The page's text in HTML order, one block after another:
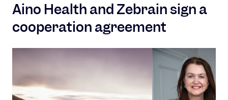
Aino Health and Zebrain sign a
cooperation agreement